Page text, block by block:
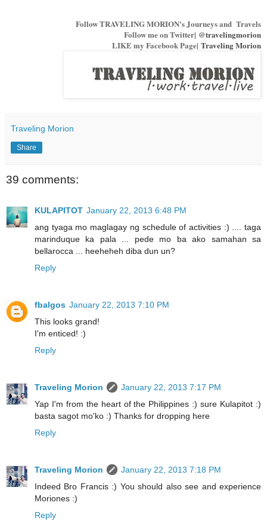
Follow TRAVELING MORION's Journeys and Travels
Follow me on Twitter| @travelingmorion
LIKE my Facebook Page| Traveling Morion
Traveling Morion
Share
39 comments:
KULAPITOT January 22, 2013 6:48 PM
ang tyaga mo maglagay ng schedule of activities :) .... taga
marinduque ka pala ... pede mo ba ako samahan sa
bellarocca ... heeheheh diba dun un?
Reply
fbalgos January 22, 2013 7:10 PM
This looks grand!
I'm enticed! :)
Reply
Traveling Morion
January 22, 2013 7:17 PM
Yap I'm from the heart of the Philippines :) sure Kulapitot :)
basta sagot mo'ko :) Thanks for dropping here
Reply
Traveling Morion
January 22, 2013 7:18 PM
Indeed Bro Francis :) You should also see and experience
Moriones :)
Reply